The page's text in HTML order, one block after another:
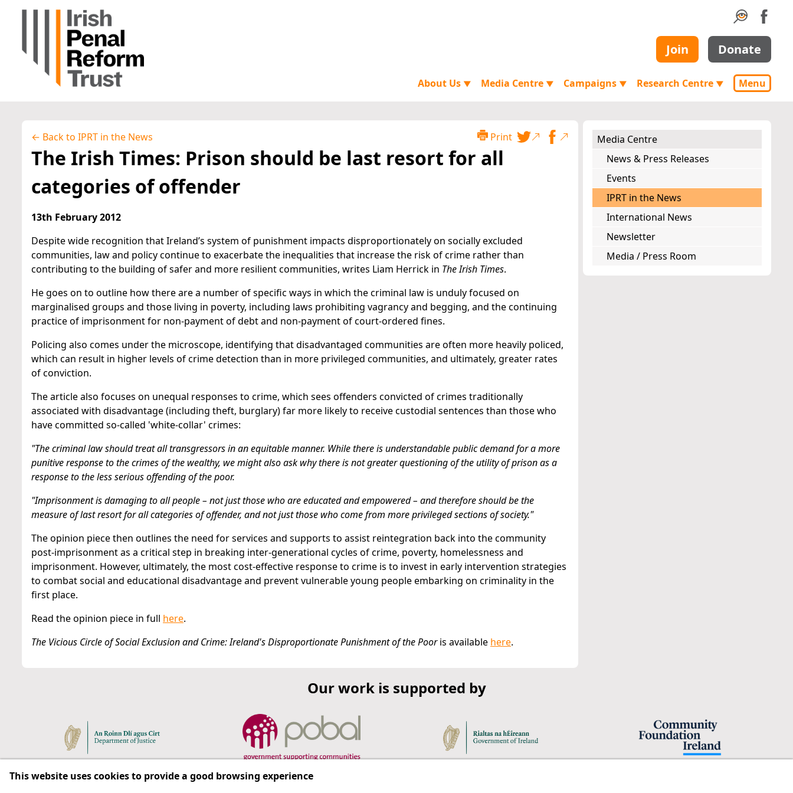
Join Donate
About Us ▼ Media Centre ▼ Campaigns ▼ Research Centre ▼ Menu
← Back to IPRT in the News Print
The Irish Times: Prison should be last resort for all
categories of offender
13th February 2012
Despite wide recognition that Ireland’s system of punishment impacts disproportionately on socially excluded
communities, law and policy continue to exacerbate the inequalities that increase the risk of crime rather than
contributing to the building of safer and more resilient communities, writes Liam Herrick in The Irish Times.
He goes on to outline how there are a number of specific ways in which the criminal law is unduly focused on
marginalised groups and those living in poverty, including laws prohibiting vagrancy and begging, and the continuing
practice of imprisonment for non-payment of debt and non-payment of court-ordered fines.
Policing also comes under the microscope, identifying that disadvantaged communities are often more heavily policed,
which can result in higher levels of crime detection than in more privileged communities, and ultimately, greater rates
of conviction.
The article also focuses on unequal responses to crime, which sees offenders convicted of crimes traditionally
associated with disadvantage (including theft, burglary) far more likely to receive custodial sentences than those who
have committed so-called 'white-collar' crimes:
"The criminal law should treat all transgressors in an equitable manner. While there is understandable public demand for a more
punitive response to the crimes of the wealthy, we might also ask why there is not greater questioning of the utility of prison as a
response to the less serious offending of the poor.
"Imprisonment is damaging to all people – not just those who are educated and empowered – and therefore should be the
measure of last resort for all categories of offender, and not just those who come from more privileged sections of society."
The opinion piece then outlines the need for services and supports to assist reintegration back into the community
post-imprisonment as a critical step in breaking inter-generational cycles of crime, poverty, homelessness and
imprisonment. However, ultimately, the most cost-effective response to crime is to invest in early intervention strategies
to combat social and educational disadvantage and prevent vulnerable young people embarking on criminality in the
first place.
Read the opinion piece in full here.
The Vicious Circle of Social Exclusion and Crime: Ireland's Disproportionate Punishment of the Pooris available here.
Media Centre
News & Press Releases
Events
IPRT in the News
International News
Newsletter
Media / Press Room
Our work is supported by
This website uses cookies to provide a good browsing experience